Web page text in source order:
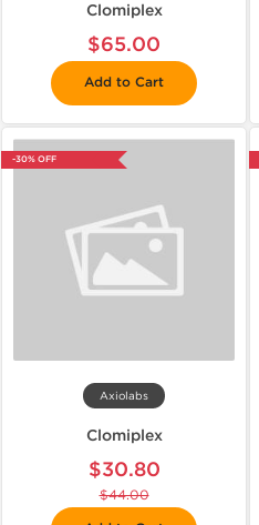
Clomiplex
$65.00
Add to Cart
-30% OFF
Axiolabs
Clomiplex
$30.80
$44.00